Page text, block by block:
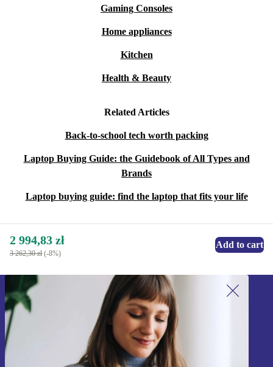
Gaming Consoles
Home appliances
Kitchen
Health & Beauty
Related Articles
Back-to-school tech worth packing
Laptop Buying Guide: the Guidebook of All Types and
Brands
Laptop buying guide: find the laptop that fits your life
2 994,83 zł
3 262,30 zł (-8%)
Add to cart
Sign up for our newsletter!
Never miss an offer again.